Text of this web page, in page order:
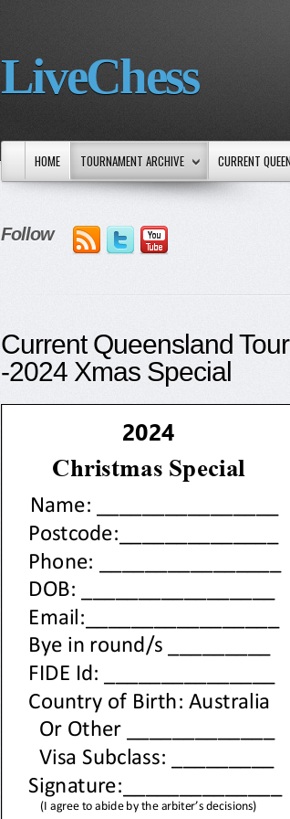
LiveChess
HOME TOURNAMENT ARCHIVE CURRENT
Follow
Current Queensland
-2024 Xmas Special